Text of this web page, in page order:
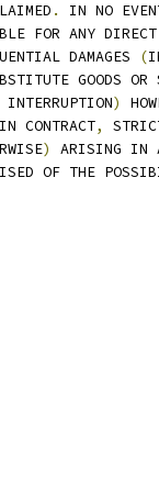
.
IN NO
FOR ANY DIRECT
DAMAGES (
GOODS OR
)
CONTRACT,
)
ARISING IN
OF THE